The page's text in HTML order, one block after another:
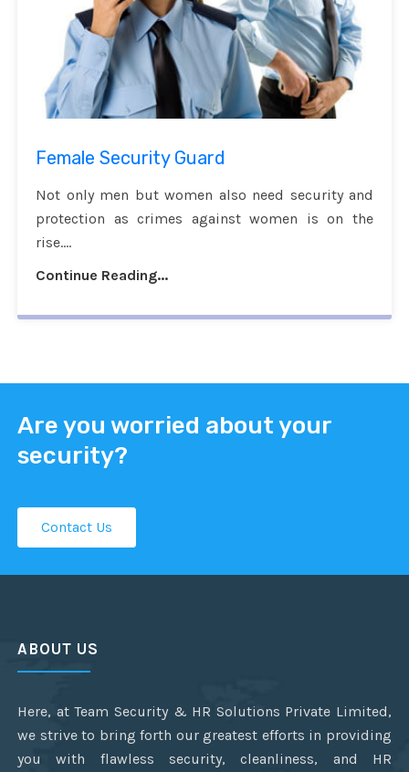
Female Security Guard
Not only men but women also need security and
protection as crimes against women is on the
rise....
Continue Reading...
Are you worried about your
security?
Contact Us
ABOUT US
Here, at Team Security & HR Solutions Private Limited,
we strive to bring forth our greatest efforts in providing
you with flawless security, cleanliness, and HR